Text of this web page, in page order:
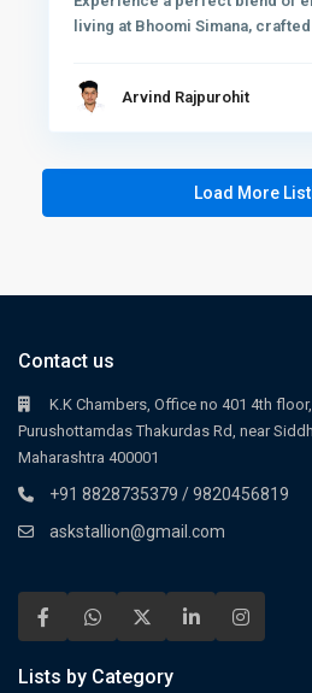
living at Bhoomi Simana,
Arvind Rajpurohit
Load More
Contact us
K.K Chambers, Office no 401 4th
Purushottamdas Thakurdas Rd, near
Maharashtra 400001
+91 8828735379 / 9820456819
askstallion@gmail.com
Lists by Category